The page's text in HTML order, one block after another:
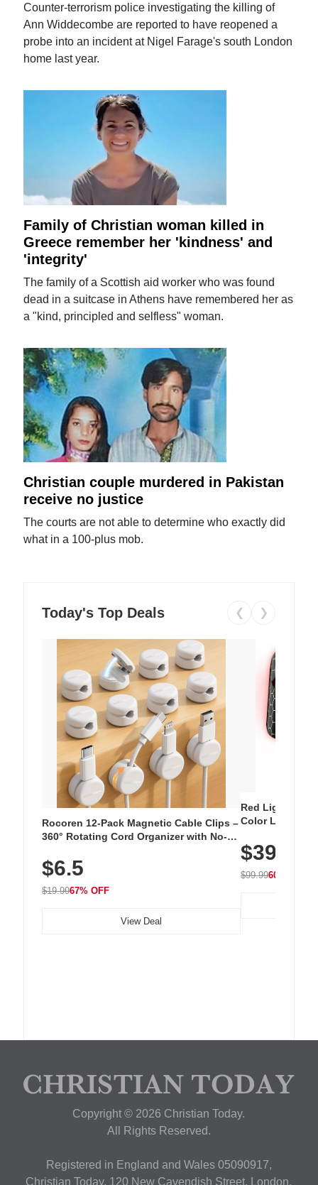
Counter-terrorism police investigating the killing of
Ann Widdecombe are reported to have reopened a
probe into an incident at Nigel Farage's south London
home last year.
Family of Christian woman killed in
Greece remember her 'kindness' and
'integrity'
The family of a Scottish aid worker who was found
dead in a suitcase in Athens have remembered her as
a "kind, principled and selfless" woman.
Christian couple murdered in Pakistan
receive no justice
The courts are not able to determine who exactly did
what in a 100-plus mob.
Today's Top Deals ❮ ❯
Rocoren 12-Pack Magnetic Cable Clips –
360° Rotating Cord Organizer with No-
Nightstand, Wall, Car & Office, White
$6.5
$19.9967% OFF
View Deal
Red Light
Color LED
with 240 LEDs
$39.99
$99.9960% OFF
Copyright © 2026 Christian Today.
All Rights Reserved.
Registered in England and Wales 05090917,
Christian Today, 120 New Cavendish Street, London,